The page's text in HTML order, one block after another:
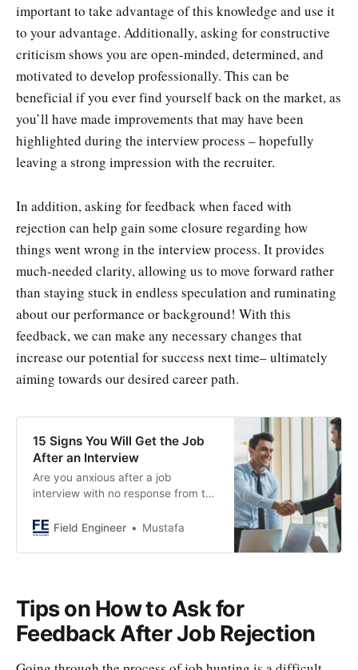
important to take advantage of this knowledge and use it
to your advantage. Additionally, asking for constructive
criticism shows you are open-minded, determined, and
motivated to develop professionally. This can be
beneficial if you ever find yourself back on the market, as
you’ll have made improvements that may have been
highlighted during the interview process – hopefully
leaving a strong impression with the recruiter.
In addition, asking for feedback when faced with
rejection can help gain some closure regarding how
things went wrong in the interview process. It provides
much-needed clarity, allowing us to move forward rather
than staying stuck in endless speculation and ruminating
about our performance or background! With this
feedback, we can make any necessary changes that
increase our potential for success next time– ultimately
aiming towards our desired career path.
15 Signs You Will Get the Job
After an Interview
Are you anxious after a job
interview with no response from the
signs that suggest a positive
indicators that can impact your
hopeful.
Field Engineer Mustafa
Tips on How to Ask for
Feedback After Job Rejection